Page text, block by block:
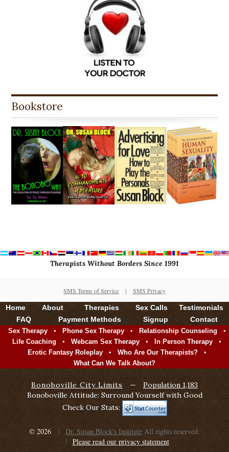
Bookstore
Therapists Without Borders Since 1991
SMS Terms of Service | SMS Privacy
Home About Therapies Sex Calls
Testimonials
FAQ
Payment Methods Signup Contact
Sex Therapy • Phone Sex Therapy • Relationship Counseling •
Life Coaching • Webcam Sex Therapy • In Person Therapy •
Erotic Fantasy Roleplay • Who Are Our Therapists? •
What Can We Talk About?
Bonoboville City Limits —
Population 1,183
Bonoboville Attitude: Surround Yourself with Good
Check Our Stats:
© 2026 Dr. Susan Block's Institute All rights reserved.
Please read our privacy statement